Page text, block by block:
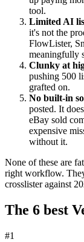
tool.
Limited AI
it's not the
FlowLister,
meaningfully
Clunky at
pushing 500
grafted on.
No built-in
posted. It
eBay sold
expensive
without it.
None of these are
right workflow.
crosslister against
The 6 best
#1